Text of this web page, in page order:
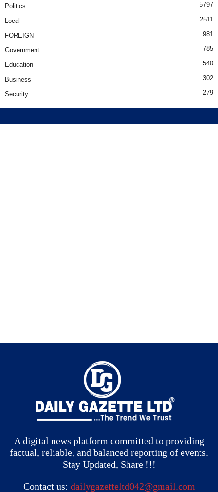
Politics 5797
Local 2511
FOREIGN 981
Government 785
Education 540
Business 302
Security 279
A digital news platform committed to providing
factual, reliable, and balanced reporting of events.
Stay Updated, Share !!!
Contact us: dailygazetteltd042@gmail.com